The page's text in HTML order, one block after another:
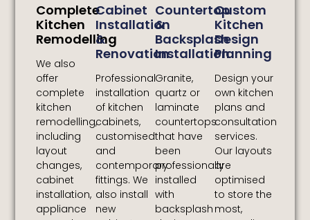
Complete
Kitchen
Remodelling
We also
offer
complete
kitchen
remodelling,
including
layout
changes,
cabinet
installation,
appliance
Cabinet
Installation
&
Renovation
Professional
installation
of kitchen
cabinets,
customised
and
contemporary
fittings. We
also install
new
Countertop
&
Backsplash
Installation
Granite,
quartz or
laminate
countertops
that have
been
professionally
installed
with
backsplash
Custom
Kitchen
Design
Planning
Design your
own kitchen
plans and
consultation
services.
Our layouts
are
optimised
to store the
most,